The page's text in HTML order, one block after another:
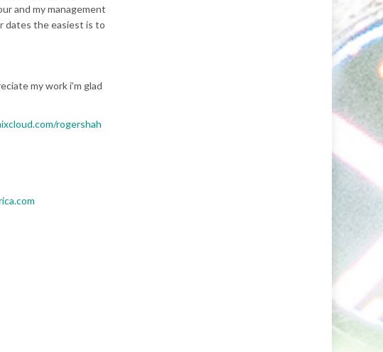
and my management
dates the easiest is to
my work i’m glad
rogershah